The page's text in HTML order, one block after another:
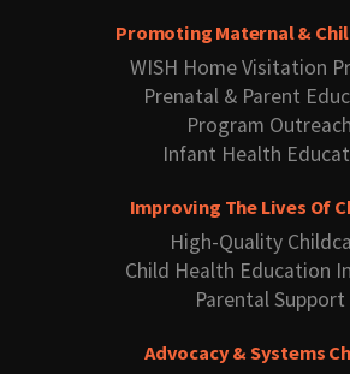
Advocacy & Systems
Promoting Maternal &
WISH Home Visitation
Prenatal & Parent
Program Outreach
Infant Health
Improving The Lives Of
High-Quality
Child Health Education
Parental Support